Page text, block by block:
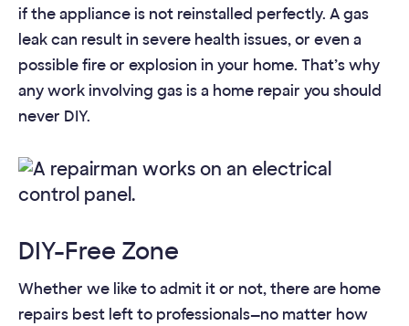
if the appliance is not reinstalled perfectly. A gas
leak can result in severe health issues, or even a
possible fire or explosion in your home. That’s why
any work involving gas is a home repair you should
never DIY.
DIY-Free Zone
Whether we like to admit it or not, there are home
repairs best left to professionals—no matter how